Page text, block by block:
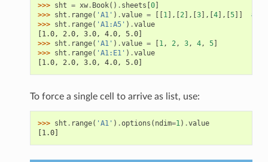
>>> sht = xw. Book() . sheets [0]
>>> sht . range( 'A1' ) .value = [[1],[2],[3],[4],[5]]
#
>>> sht . range( 'A1:A5' ) .value
[1.0, 2.0, 3.0, 4.0, 5.0]
>>> sht . range( 'A1' ) .value = [1, 2, 3, 4, 5]
>>> sht . range( 'A1:E1' ) .value
[1.0, 2.0, 3.0, 4.0, 5.0]
To force a single cell to arrive as list, use:
>>> sht . range( 'A1' ) .options ( ndim=1) .value
[1.0]